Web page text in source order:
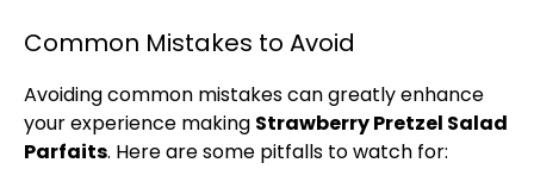
Common Mistakes to Avoid
Avoiding common mistakes can greatly enhance
your experience making Strawberry Pretzel Salad
Parfaits. Here are some pitfalls to watch for: